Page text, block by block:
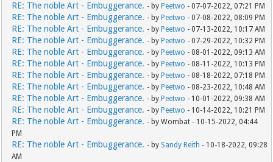
RE: The noble Art - Embuggerance. - by Peetwo - 07-07-2022, 07:21 PM
RE: The noble Art - Embuggerance. - by Peetwo - 07-08-2022, 08:09 PM
RE: The noble Art - Embuggerance. - by Peetwo - 07-13-2022, 10:17 AM
RE: The noble Art - Embuggerance. - by Peetwo - 07-29-2022, 10:32 PM
RE: The noble Art - Embuggerance. - by Peetwo - 08-01-2022, 09:13 AM
RE: The noble Art - Embuggerance. - by Peetwo - 08-11-2022, 10:13 PM
RE: The noble Art - Embuggerance. - by Peetwo - 08-18-2022, 07:18 PM
RE: The noble Art - Embuggerance. - by Peetwo - 08-23-2022, 10:48 AM
RE: The noble Art - Embuggerance. - by Peetwo - 10-01-2022, 09:38 AM
RE: The noble Art - Embuggerance. - by Peetwo - 10-14-2022, 10:21 PM
RE: The noble Art - Embuggerance. - by Wombat - 10-15-2022, 04:44
PM
RE: The noble Art - Embuggerance. - by Sandy Reith - 10-18-2022, 09:28
AM